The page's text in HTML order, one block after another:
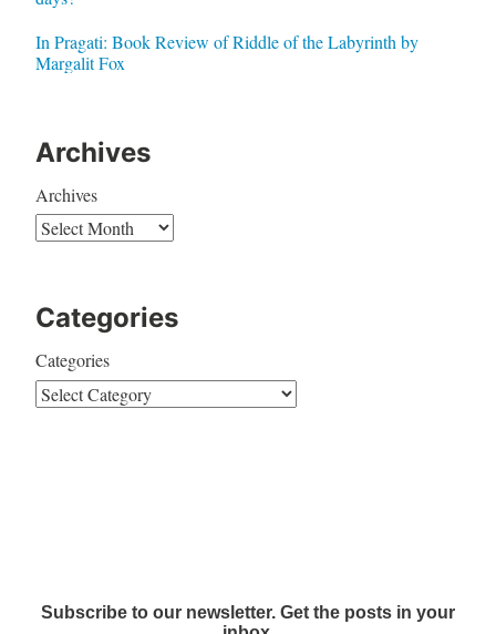
In Pragati: Book Review of Riddle of the Labyrinth by
Margalit Fox
Archives
Archives
Categories
Categories
Subscribe to our newsletter. Get the posts in your